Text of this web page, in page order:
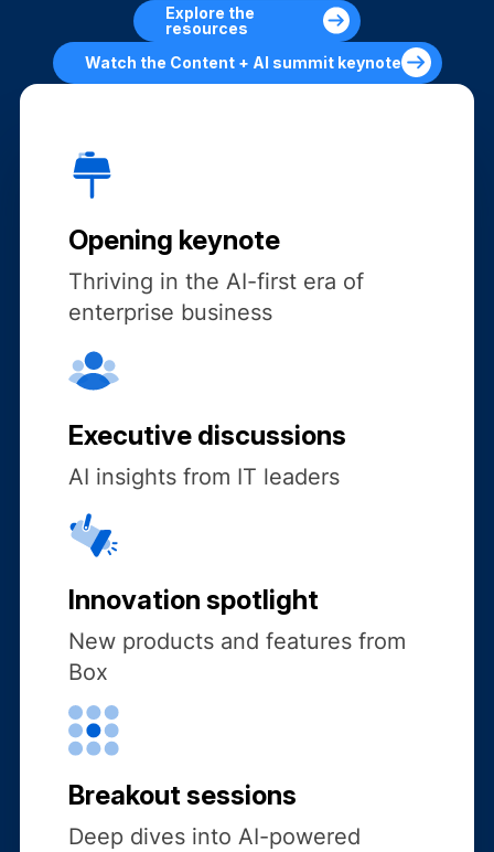
Explore the
resources
Watch the Content + AI summit keynote
Opening keynote
Thriving in the AI-first era of
enterprise business
Executive discussions
AI insights from IT leaders
Innovation spotlight
New products and features from
Box
Breakout sessions
Deep dives into AI-powered